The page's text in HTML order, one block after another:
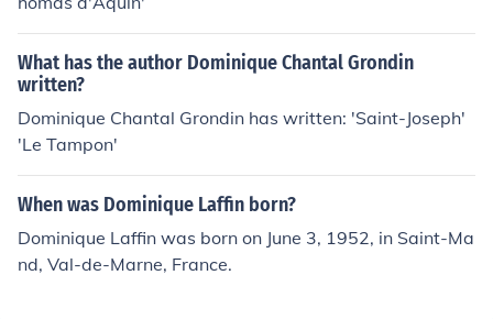
What has the author Dominique Chantal Grondin
written?
Dominique Chantal Grondin has written: 'Saint-Joseph'
'Le Tampon'
When was Dominique Laffin born?
Dominique Laffin was born on June 3, 1952, in Saint-Ma
nd, Val-de-Marne, France.